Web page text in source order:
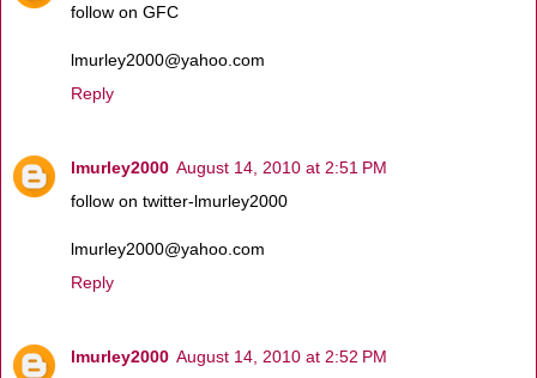
follow on GFC
lmurley2000@yahoo.com
Reply
lmurley2000 August 14, 2010 at 2:51 PM
follow on twitter-lmurley2000
lmurley2000@yahoo.com
Reply
lmurley2000 August 14, 2010 at 2:52 PM